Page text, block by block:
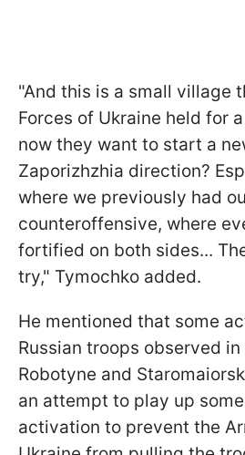
"And this is a small village
Forces of Ukraine held for
now they want to start a
Zaporizhzhia direction?
where we previously had
counteroffensive, where
fortified on both sides...
try," Tymochko added.
He mentioned that some
Russian troops observed
Robotyne and
an attempt to play up
activation to prevent the